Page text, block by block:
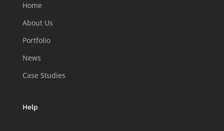
Home
About Us
Portfolio
News
Case Studies
Help